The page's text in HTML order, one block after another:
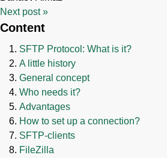
Next post»
Content
SFTP Protocol: What is it?
A little history
General concept
Who needs it?
Advantages
How to set up a connection?
SFTP-clients
FileZilla